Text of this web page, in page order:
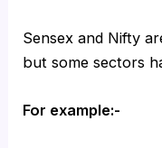
Sensex and Nifty
but some sectors
For example:-